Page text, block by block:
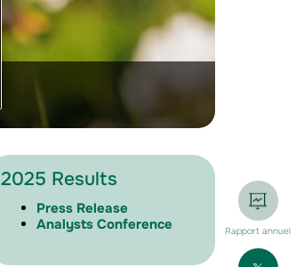
2025 Results
Press Release
Analysts Conference
Rapport annuel